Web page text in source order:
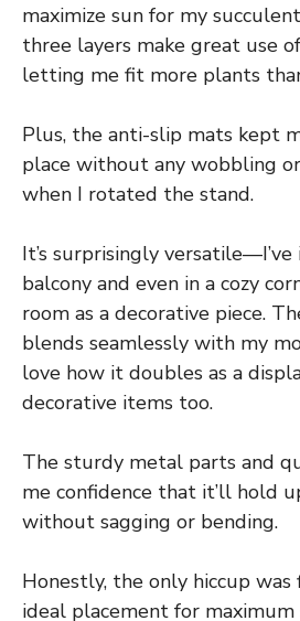
maximize sun for my
three layers make great use
letting me fit more plants
Plus, the anti-slip mats kept
place without any wobbling
when I rotated the stand.
It’s surprisingly
balcony and even in a cozy
room as a decorative piece.
blends seamlessly with my
love how it doubles as a
decorative items too.
The sturdy metal parts and
me confidence that it’ll hold
without sagging or bending.
Honestly, the only hiccup
ideal placement for